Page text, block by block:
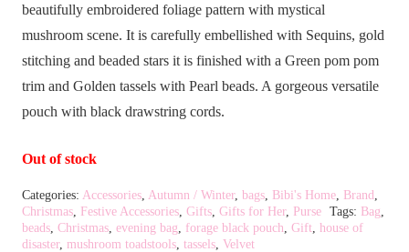
beautifully embroidered foliage pattern with mystical
mushroom scene. It is carefully embellished with Sequins, gold
stitching and beaded stars it is finished with a Green pom pom
trim and Golden tassels with Pearl beads. A gorgeous versatile
pouch with black drawstring cords.
Out of stock
Categories: Accessories Autumn / Winter, bags Bibi's Home Brand
Christmas Festive Accessories Gifts Gifts for Her, Purse Tags: Bag
beads Christmas evening bag forage black pouch Gift house of
disaster, mushroom toadstools tassels Velvet